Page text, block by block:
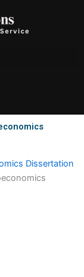
Dissertation